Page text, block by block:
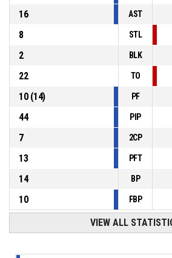
16
AST
8
STL
2
BLK
22
TO
10(14) PF
44
PIP
7
2CP
13
PFT
14
BP
10
FBP
VIEW ALL